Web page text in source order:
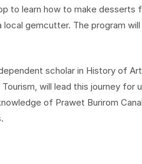
to learn how to make desserts
local gemcutter. The program
scholar in History of
will lead this journey for
of Prawet Burirom